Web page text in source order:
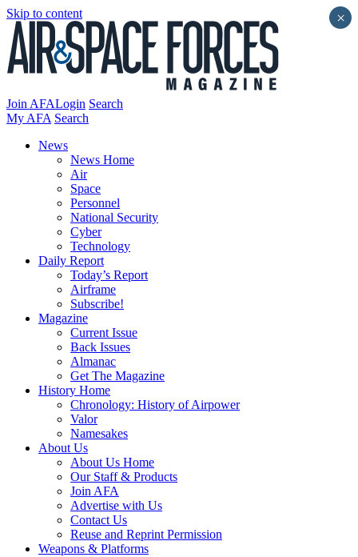
Skip to content
Join AFALogin Search
My AFA Search
News
News Home
Air
Space
Personnel
National Security
Cyber
Technology
Daily Report
Today’s Report
Airframe
Subscribe!
Magazine
Current Issue
Back Issues
Almanac
Get The Magazine
History Home
Chronology: History of Airpower
Valor
Namesakes
About Us
About Us Home
Our Staff & Products
Join AFA
Advertise with Us
Contact Us
Reuse and Reprint Permission
Weapons & Platforms
×